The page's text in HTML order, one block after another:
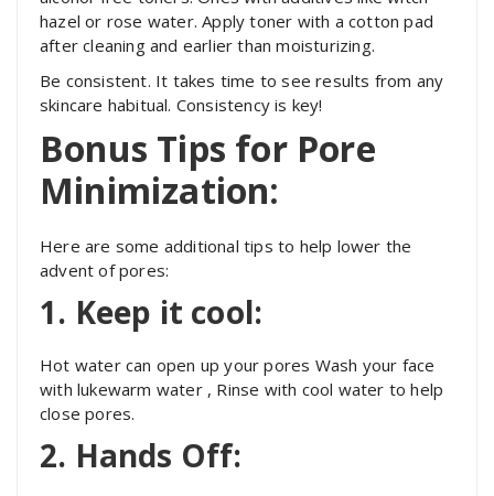
hazel or rose water. Apply toner with a cotton pad
after cleaning and earlier than moisturizing.
Be consistent. It takes time to see results from any
skincare habitual. Consistency is key!
Bonus Tips for Pore
Minimization:
Here are some additional tips to help lower the
advent of pores:
1. Keep it cool:
Hot water can open up your pores Wash your face
with lukewarm water , Rinse with cool water to help
close pores.
2. Hands Off: